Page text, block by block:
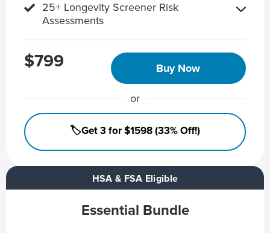
HSA & FSA Eligible
Essential Bundle
25+ Longevity Screener Risk
Assessments
$799 Buy Now
or
🏷️Get 3 for $1598 (33% Off!)